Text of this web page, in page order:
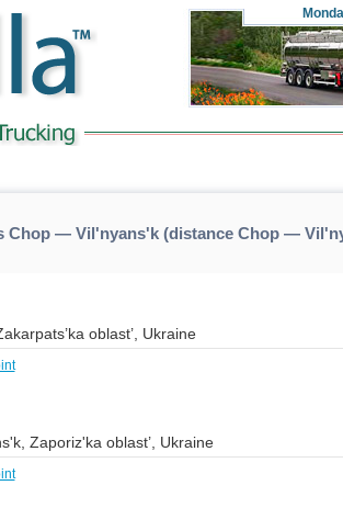
Chop — Vil'nyans'k (distance Chop —